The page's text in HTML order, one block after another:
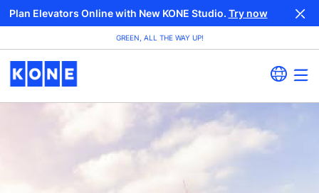
Plan Elevators Online with New KONE Studio. Try now
GREEN, ALL THE WAY UP!